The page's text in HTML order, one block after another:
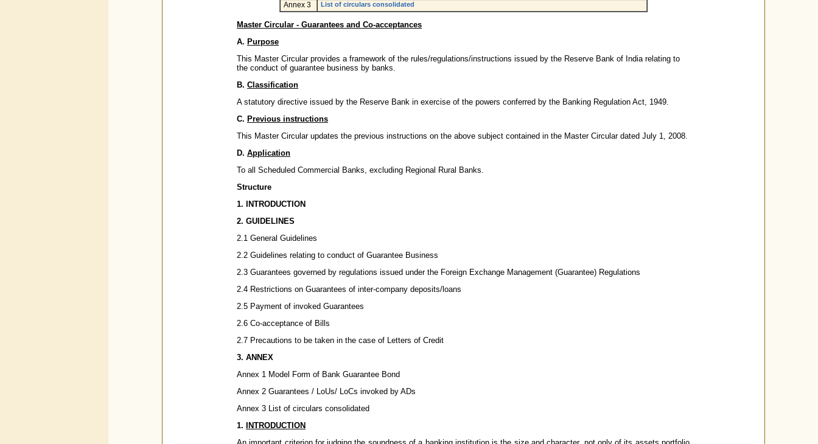
Annex 3 List of circulars consolidated
Master Circular - Guarantees and Co-acceptances
A. Purpose
This Master Circular provides a framework of the rules/regulations/instructions issued by the Reserve Bank of India relating to
the conduct of guarantee business by banks.
B. Classification
A statutory directive issued by the Reserve Bank in exercise of the powers conferred by the Banking Regulation Act, 1949.
C. Previous instructions
This Master Circular updates the previous instructions on the above subject contained in the Master Circular dated July 1, 2008.
D. Application
To all Scheduled Commercial Banks, excluding Regional Rural Banks.
Structure
1. INTRODUCTION
2. GUIDELINES
2.1 General Guidelines
2.2 Guidelines relating to conduct of Guarantee Business
2.3 Guarantees governed by regulations issued under the Foreign Exchange Management (Guarantee) Regulations
2.4 Restrictions on Guarantees of inter-company deposits/loans
2.5 Payment of invoked Guarantees
2.6 Co-acceptance of Bills
2.7 Precautions to be taken in the case of Letters of Credit
3. ANNEX
Annex 1 Model Form of Bank Guarantee Bond
Annex 2 Guarantees / LoUs/ LoCs invoked by ADs
Annex 3 List of circulars consolidated
1.
INTRODUCTION